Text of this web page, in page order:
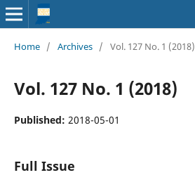
Home / Archives / Vol. 127 No. 1 (2018)
Vol. 127 No. 1 (2018)
Published: 2018-05-01
Full Issue